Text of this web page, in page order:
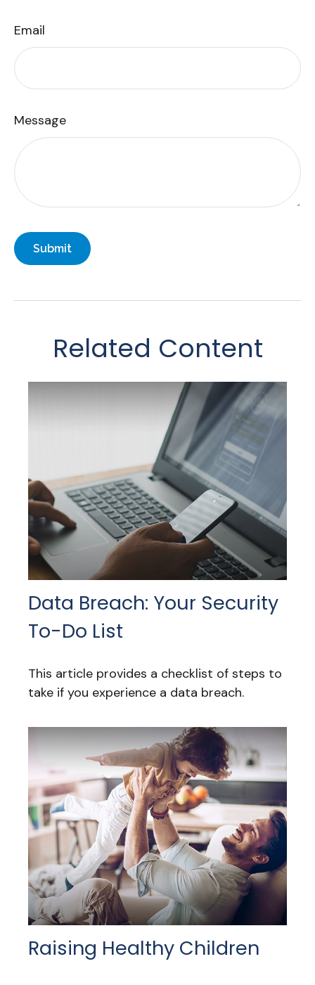
Email
Message
Related Content
Data Breach: Your Security
To-Do List
This article provides a checklist of steps to
take if you experience a data breach.
Raising Healthy Children